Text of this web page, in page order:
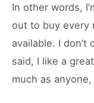
In other words,
out to buy every
available. I
said, I like a
much as